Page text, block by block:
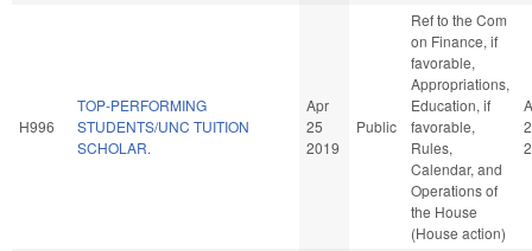
H996
TOP-PERFORMING
STUDENTS/UNC TUITION
SCHOLAR.
Apr
25
2019
Public
Ref to the Com
on Finance, if
favorable,
Appropriations,
Education, if
favorable,
Rules,
Calendar, and
Operations of
the House
(House action)